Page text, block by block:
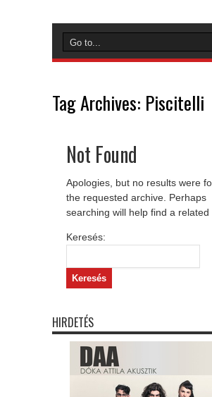
Tag Archives: Piscitelli
Not Found
Apologies, but no results were
the requested archive. Perhaps
searching will help find a related
Keresés:
HIRDETÉS